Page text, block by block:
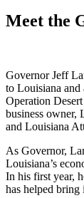
Meet the
Governor Jeff
to Louisiana and
Operation
business owner,
and Louisiana
As Governor,
Louisiana’s
In his first year,
has helped bring